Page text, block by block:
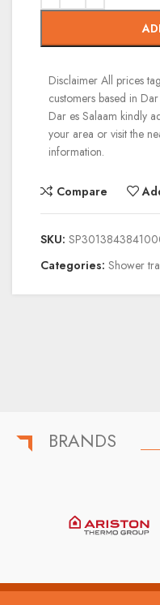
Disclaimer All prices
customers based in
Dar es Salaam kindly
your area or visit the
information.
Compare
SKU:
Categories: Shower
BRANDS